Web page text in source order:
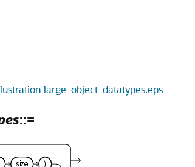
large_object_datatypes.eps
::=